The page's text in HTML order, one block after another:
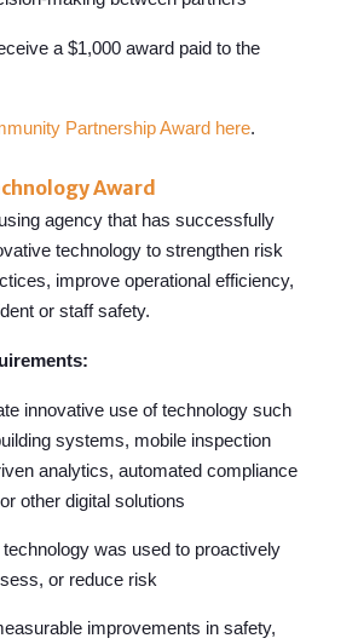
a $1,000 award paid to the
Partnership Award here.
Award
g agency that has successfully
technology to strengthen risk
improve operational efficiency,
or staff safety.
innovative use of technology such
systems, mobile inspection
analytics, automated compliance
other digital solutions
was used to proactively
or reduce risk
improvements in safety,